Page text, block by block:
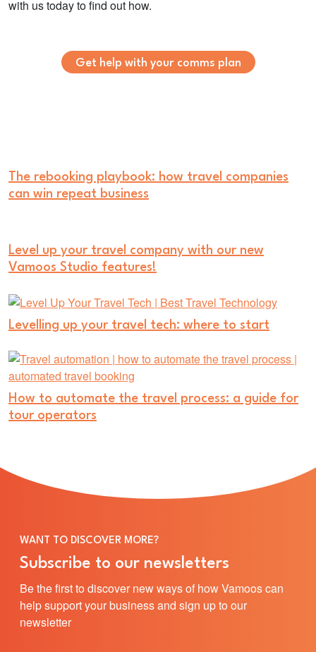
with us today to find out how.
Get help with your comms plan
The rebooking playbook: how travel companies
can win repeat business
Level up your travel company with our new
Vamoos Studio features!
Levelling up your travel tech: where to start
How to automate the travel process: a guide for
tour operators
WANT TO DISCOVER MORE?
Subscribe to our newsletters
Be the first to discover new ways of how Vamoos can
help support your business and sign up to our
newsletter